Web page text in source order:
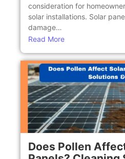
consideration for
solar installations. Solar
damage…
Read More
Does Pollen